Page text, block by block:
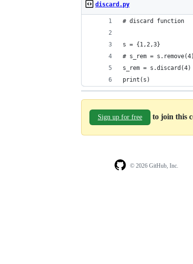
discard.py
# discard function
s = {1,2,3}
# s_rem =
s_rem =
print(s)
Sign up for free to join this
© 2026 GitHub, Inc.